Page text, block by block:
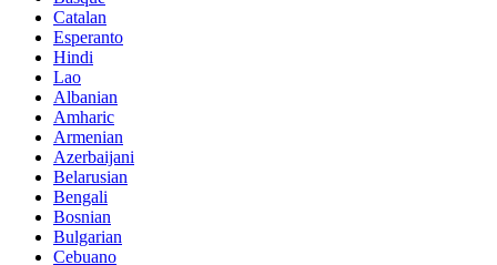
Catalan
Esperanto
Hindi
Lao
Albanian
Amharic
Armenian
Azerbaijani
Belarusian
Bengali
Bosnian
Bulgarian
Cebuano